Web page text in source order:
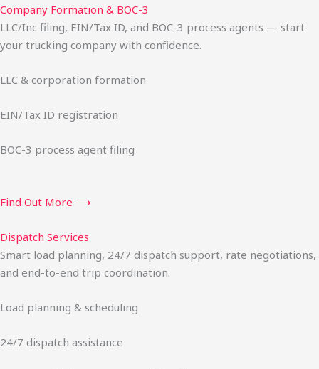
Company Formation & BOC-3
LLC/Inc filing, EIN/Tax ID, and BOC-3 process agents — start
your trucking company with confidence.
LLC & corporation formation
EIN/Tax ID registration
BOC-3 process agent filing
Find Out More ⟶
Dispatch Services
Smart load planning, 24/7 dispatch support, rate negotiations,
and end-to-end trip coordination.
Load planning & scheduling
24/7 dispatch assistance